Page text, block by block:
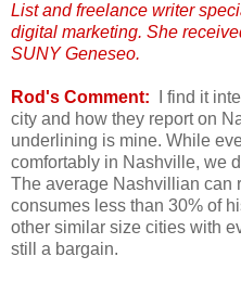
List and freelance writer
digital marketing. She
SUNY Geneseo.
Rod's Comment:
I find it
city and how they report on
underlining is mine. While
comfortably in Nashville, we
The average Nashvillian can
consumes less than 30% of
other similar size cities with
still a bargain.